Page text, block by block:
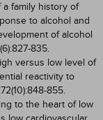
a family history of
to alcohol and
of alcohol
835.
versus low level of
reactivity to
855.
to the heart of low